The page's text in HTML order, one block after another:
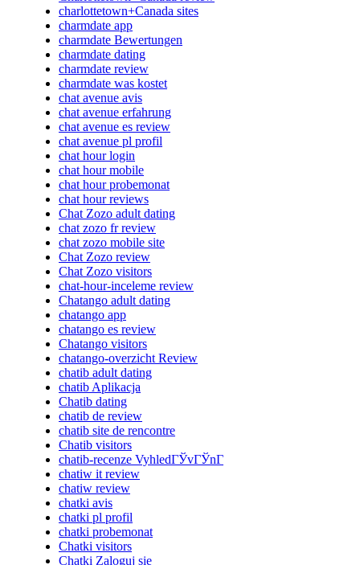
charlottetown+Canada sites
charmdate app
charmdate Bewertungen
charmdate dating
charmdate review
charmdate was kostet
chat avenue avis
chat avenue erfahrung
chat avenue es review
chat avenue pl profil
chat hour login
chat hour mobile
chat hour probemonat
chat hour reviews
Chat Zozo adult dating
chat zozo fr review
chat zozo mobile site
Chat Zozo review
Chat Zozo visitors
chat-hour-inceleme review
Chatango adult dating
chatango app
chatango es review
Chatango visitors
chatango-overzicht Review
chatib adult dating
chatib Aplikacja
Chatib dating
chatib de review
chatib site de rencontre
Chatib visitors
chatib-recenze VyhledГЎvГЎnГ­
chatiw it review
chatiw review
chatki avis
chatki pl profil
chatki probemonat
Chatki visitors
Chatki Zaloguj sie